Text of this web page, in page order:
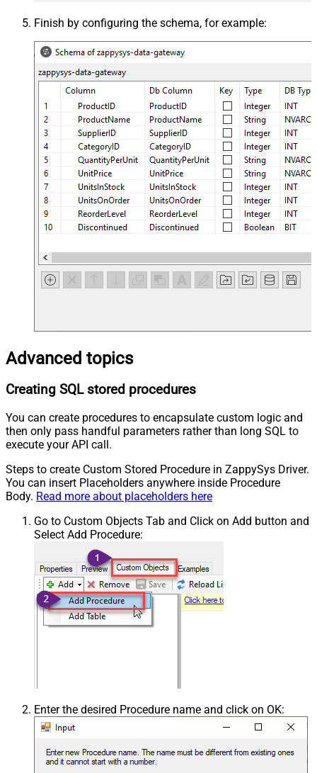
Finish by configuring the schema, for example:
Advanced topics
Creating SQL stored procedures
You can create procedures to encapsulate custom logic and
then only pass handful parameters rather than long SQL to
execute your API call.
Steps to create Custom Stored Procedure in ZappySys Driver.
You can insert Placeholders anywhere inside Procedure
Body. Read more about placeholders here
Go to Custom Objects Tab and Click on Add button and
Select Add Procedure:
Enter the desired Procedure name and click on OK: